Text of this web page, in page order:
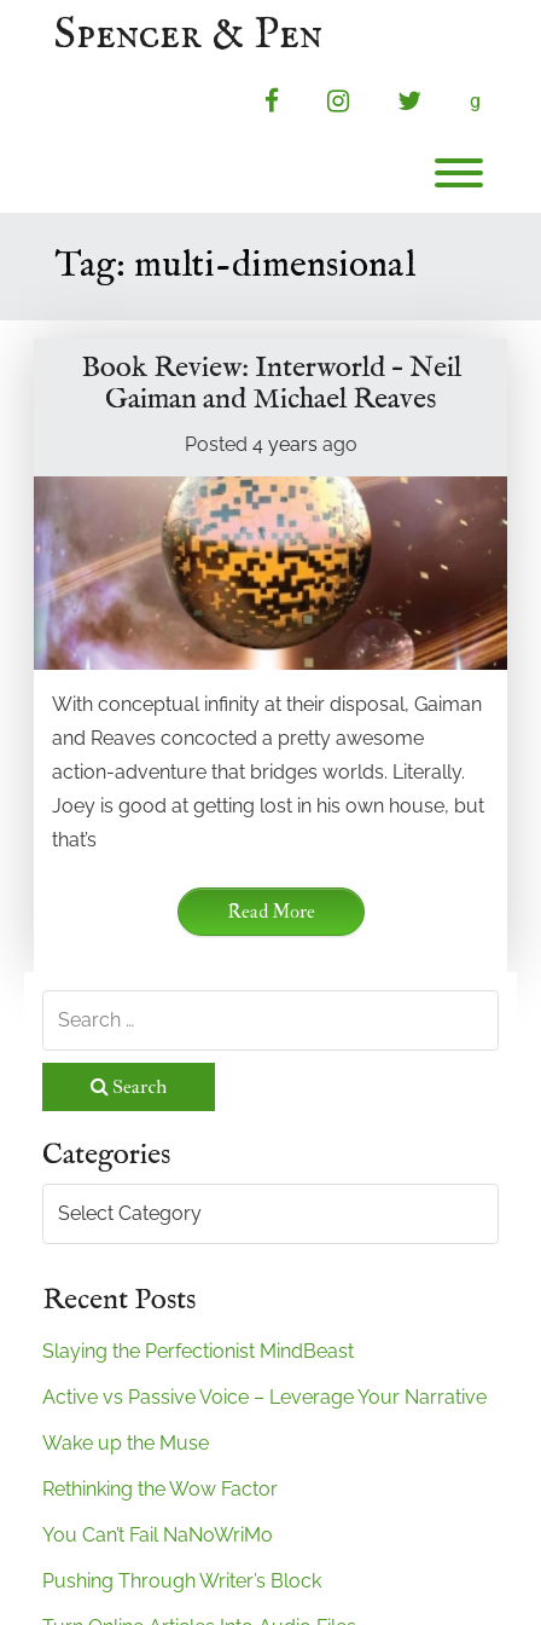
Spencer & Pen
facebookinstagramtwitterg
Tag: multi-dimensional
Book Review: Interworld – Neil
Gaiman and Michael Reaves
Posted 4 years ago
With conceptual infinity at their disposal, Gaiman
and Reaves concocted a pretty awesome
action-adventure that bridges worlds. Literally.
Joey is good at getting lost in his own house, but
that’s
Read More
Search
Categories
Categories
Recent Posts
Slaying the Perfectionist MindBeast
Active vs Passive Voice – Leverage Your Narrative
Wake up the Muse
Rethinking the Wow Factor
You Can’t Fail NaNoWriMo
Pushing Through Writer’s Block